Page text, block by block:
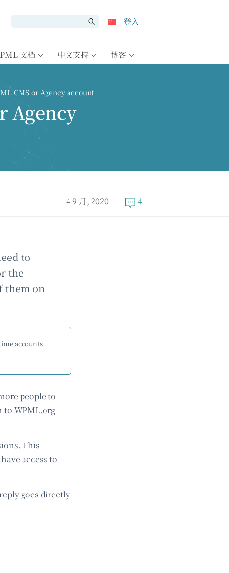
登入
文档 中文支持 博客
CMS or Agency account
Agency
4 9 月, 2020 4
to
the
them on
accounts
people to
to WPML.org
This
access to
goes directly